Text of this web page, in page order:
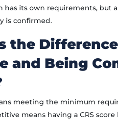
has its own requirements, but
is confirmed.
the
and Being
meeting the minimum
means having a CRS